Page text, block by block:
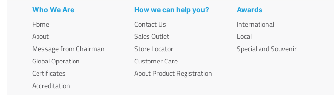
Who We Are
Home
About
Message from Chairman
Global Operation
Certificates
Accreditation
How we can help you?
Contact Us
Sales Outlet
Store Locator
Customer Care
About Product Registration
Awards
International
Local
Special and Souvenir